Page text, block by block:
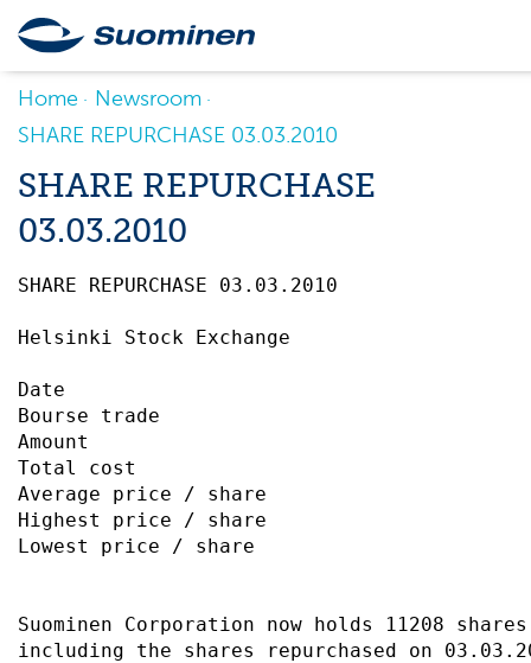
Home
Newsroom
SHARE REPURCHASE 03.03.2010
SHARE REPURCHASE
03.03.2010
SHARE REPURCHASE 03.03.2010
Helsinki Stock Exchange
Date
Bourse trade
Amount
Total cost
Average price / share
Highest price / share
Lowest price / share
Suominen Corporation
including the shares